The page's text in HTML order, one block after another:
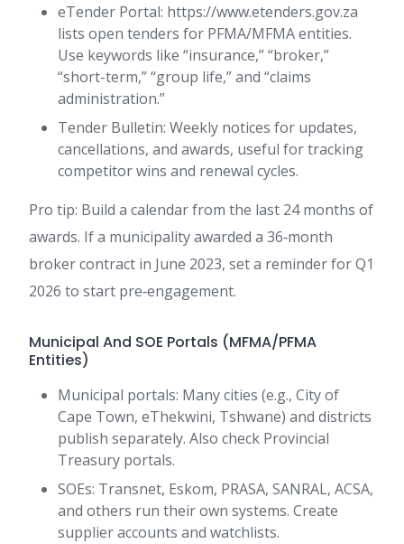
eTender Portal: https://www.etenders.gov.za
lists open tenders for PFMA/MFMA entities.
Use keywords like “insurance,” “broker,”
“short-term,” “group life,” and “claims
administration.”
Tender Bulletin: Weekly notices for updates,
cancellations, and awards, useful for tracking
competitor wins and renewal cycles.
Pro tip: Build a calendar from the last 24 months of
awards. If a municipality awarded a 36‑month
broker contract in June 2023, set a reminder for Q1
2026 to start pre‑engagement.
Municipal And SOE Portals (MFMA/PFMA
Entities)
Municipal portals: Many cities (e.g., City of
Cape Town, eThekwini, Tshwane) and districts
publish separately. Also check Provincial
Treasury portals.
SOEs: Transnet, Eskom, PRASA, SANRAL, ACSA,
and others run their own systems. Create
supplier accounts and watchlists.